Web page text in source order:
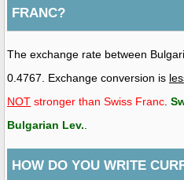
FRANC?
The exchange rate between
0.4767. Exchange conversion is
NOT stronger than Swiss Franc.
Bulgarian Lev..
HOW DO YOU WRITE